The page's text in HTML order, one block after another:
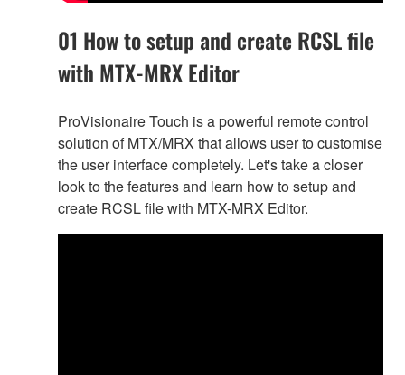
01 How to setup and create RCSL file
with MTX-MRX Editor
ProVisionaire Touch is a powerful remote control
solution of MTX/MRX that allows user to customise
the user interface completely. Let's take a closer
look to the features and learn how to setup and
create RCSL file with MTX-MRX Editor.